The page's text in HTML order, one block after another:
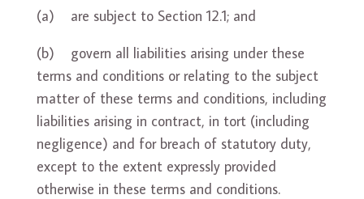
(a) are subject to Section 12.1; and
(b) govern all liabilities arising under these
terms and conditions or relating to the subject
matter of these terms and conditions, including
liabilities arising in contract, in tort (including
negligence) and for breach of statutory duty,
except to the extent expressly provided
otherwise in these terms and conditions.